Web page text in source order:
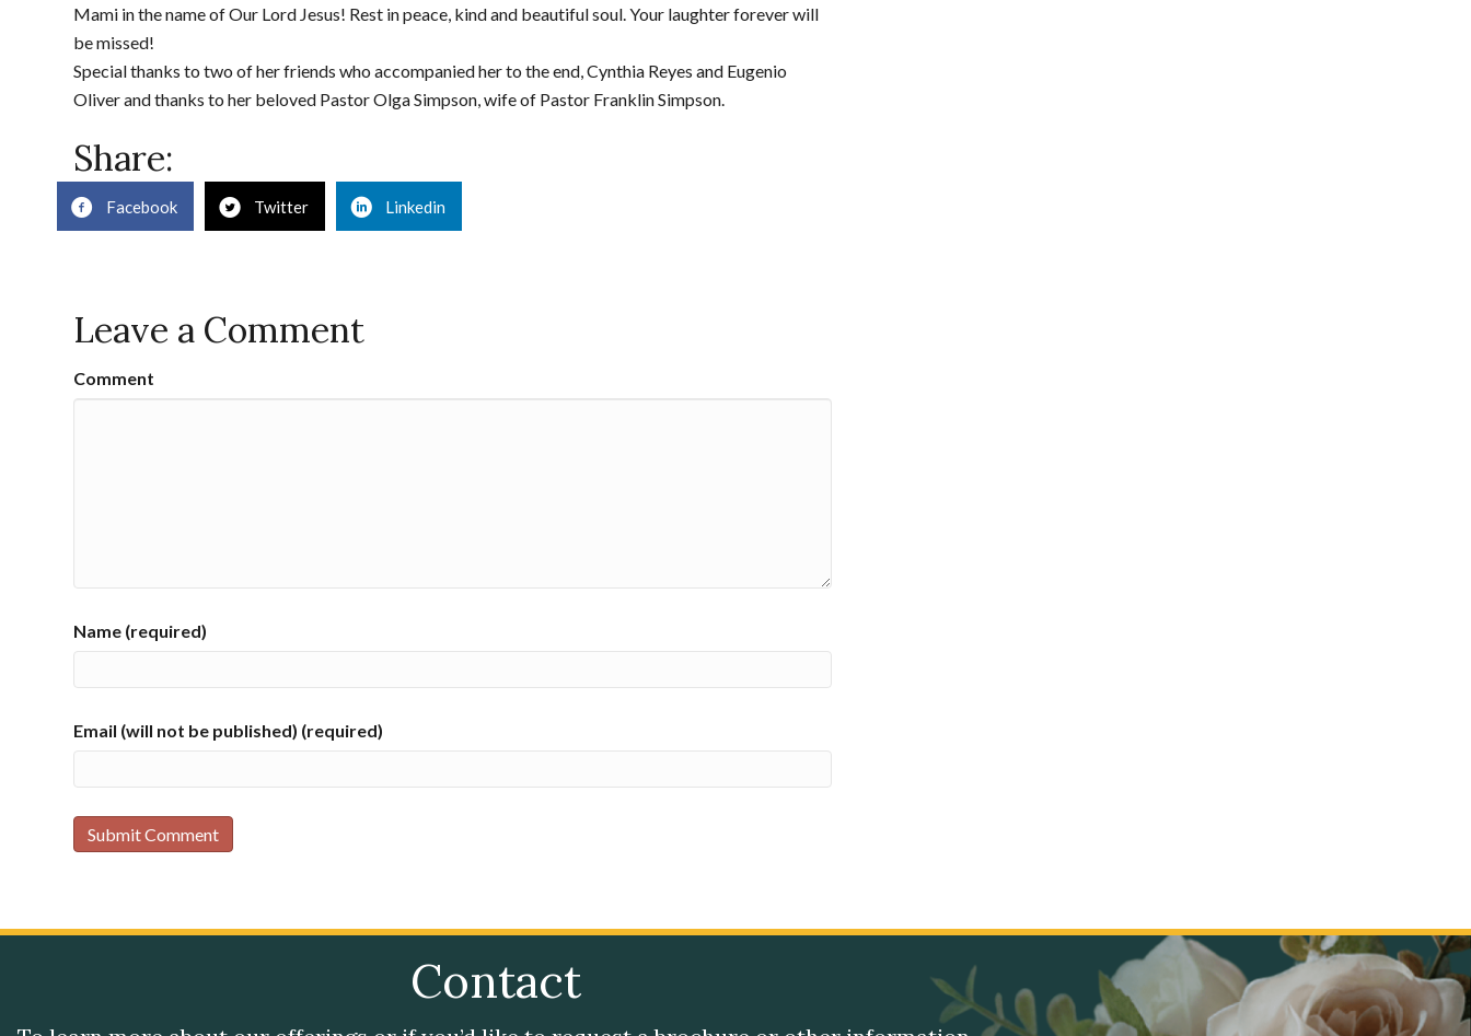
Mami in the name of Our Lord Jesus! Rest in peace, kind and beautiful soul. Your laughter forever will
be missed!
Special thanks to two of her friends who accompanied her to the end, Cynthia Reyes and Eugenio
Oliver and thanks to her beloved Pastor Olga Simpson, wife of Pastor Franklin Simpson.
Share:
Facebook Twitter Linkedin
Leave a Comment
Comment
Name (required)
Email (will not be published) (required)
Contact